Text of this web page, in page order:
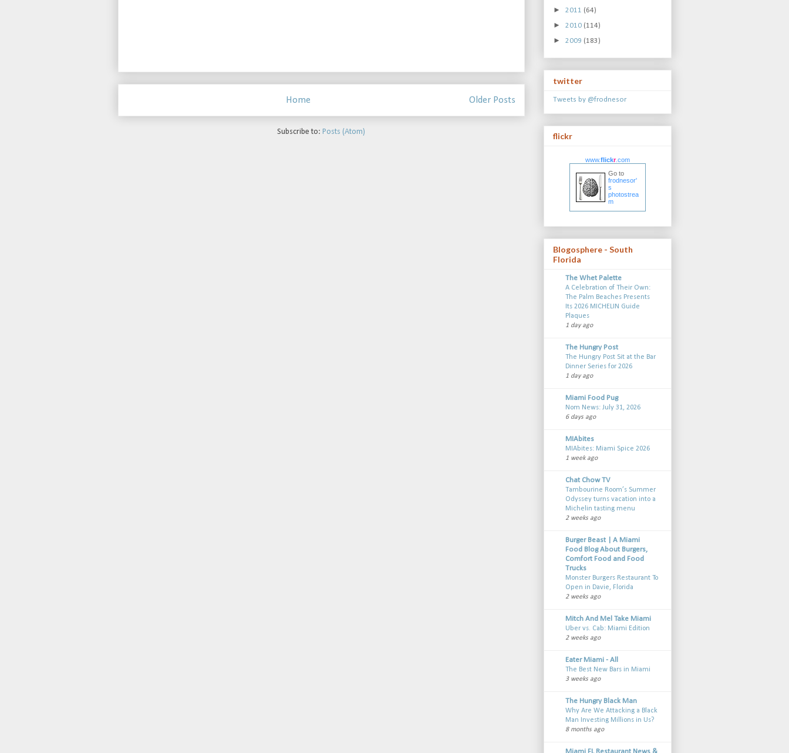
Older Posts
Home
Subscribe to: Posts (Atom)
► 2011 (64)
► 2010 (114)
► 2009 (183)
twitter
Tweets by @frodnesor
flickr
www.flickr.com
Go to
frodnesor'
s
photostrea
m
Blogosphere - South
Florida
The Whet Palette
A Celebration of Their Own:
The Palm Beaches Presents
Its 2026 MICHELIN Guide
Plaques
1 day ago
The Hungry Post
The Hungry Post Sit at the Bar
Dinner Series for 2026
1 day ago
Miami Food Pug
Nom News: July 31, 2026
6 days ago
MIAbites
MIAbites: Miami Spice 2026
1 week ago
Chat Chow TV
Tambourine Room’s Summer
Odyssey turns vacation into a
Michelin tasting menu
2 weeks ago
Burger Beast | A Miami
Food Blog About Burgers,
Comfort Food and Food
Trucks
Monster Burgers Restaurant To
Open in Davie, Florida
2 weeks ago
Mitch And Mel Take Miami
Uber vs. Cab: Miami Edition
2 weeks ago
Eater Miami - All
The Best New Bars in Miami
3 weeks ago
The Hungry Black Man
Why Are We Attacking a Black
Man Investing Millions in Us?
8 months ago